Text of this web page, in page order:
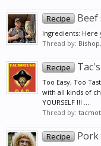
Recipe Beef
Ingredients: Here
Thread by: Bishop,
Recipe
Too Easy, Too
with all kinds of
YOURSELF !!! ....
Thread by:
Recipe Pork